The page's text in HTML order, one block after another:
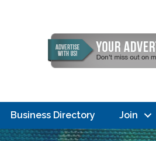
Business Directory Join